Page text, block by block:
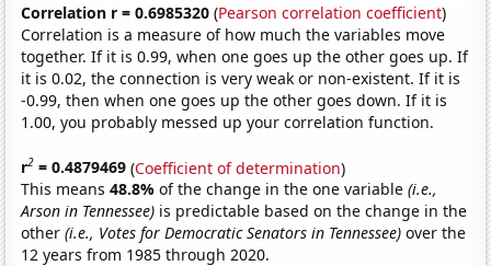
Correlation r = 0.6985320 (Pearson correlation coefficient)
Correlation is a measure of how much the variables move
together. If it is 0.99, when one goes up the other goes up. If
it is 0.02, the connection is very weak or non-existent. If it is
-0.99, then when one goes up the other goes down. If it is
1.00, you probably messed up your correlation function.
r2 = 0.4879469 (Coefficient of determination)
This means48.8%of the change in the one variable(i.e.,
Arson in Tennessee) is predictable based on the change in the
other(i.e., Votes for Democratic Senators in Tennessee) over the
12 years from 1985 through 2020.